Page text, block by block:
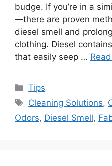
budge. If you’re in a
—there are proven
diesel smell and
clothing. Diesel
that easily seep …
Categories
Tips
Tags
Cleaning Solutions,
Odors, Diesel Smell,